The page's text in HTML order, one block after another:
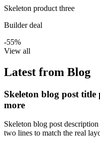
Skeleton product three
Builder deal
-55%
View all
Latest from Blog
Skeleton blog post
more
Skeleton blog post
two lines to match the real